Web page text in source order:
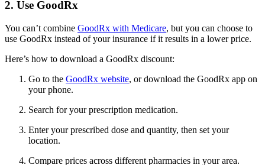
2. Use GoodRx
You can’t combine GoodRx with Medicare, but you can choose to
use GoodRx instead of your insurance if it results in a lower price.
Here’s how to download a GoodRx discount:
Go to the GoodRx website, or download the GoodRx app on
your phone.
Search for your prescription medication.
Enter your prescribed dose and quantity, then set your
location.
Compare prices across different pharmacies in your area.